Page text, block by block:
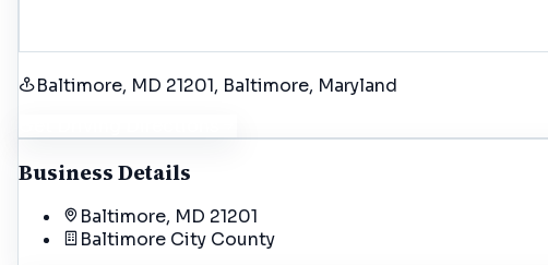
Baltimore, MD 21201, Baltimore, Maryland
Business Details
Baltimore, MD 21201
Baltimore City County